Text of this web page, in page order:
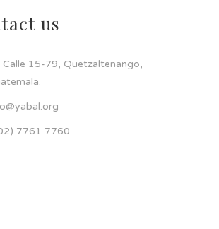
us
Calle 15-79, Quetzaltenango,
7761 7760